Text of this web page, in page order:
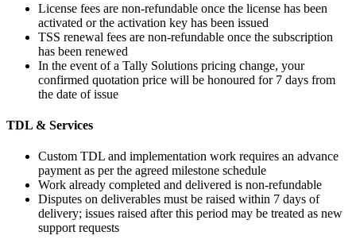
License fees are non-refundable once the license has been
activated or the activation key has been issued
TSS renewal fees are non-refundable once the subscription
has been renewed
In the event of a Tally Solutions pricing change, your
confirmed quotation price will be honoured for 7 days from
the date of issue
TDL & Services
Custom TDL and implementation work requires an advance
payment as per the agreed milestone schedule
Work already completed and delivered is non-refundable
Disputes on deliverables must be raised within 7 days of
delivery; issues raised after this period may be treated as new
support requests